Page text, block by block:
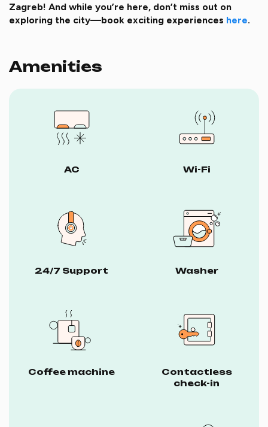
Amenities
AC Wi-Fi
24/7 Support Washer
Coffee machine
Contactless
check-in
Zagreb! And while you’re here, don’t miss out on
exploring the city—book exciting experiences here.